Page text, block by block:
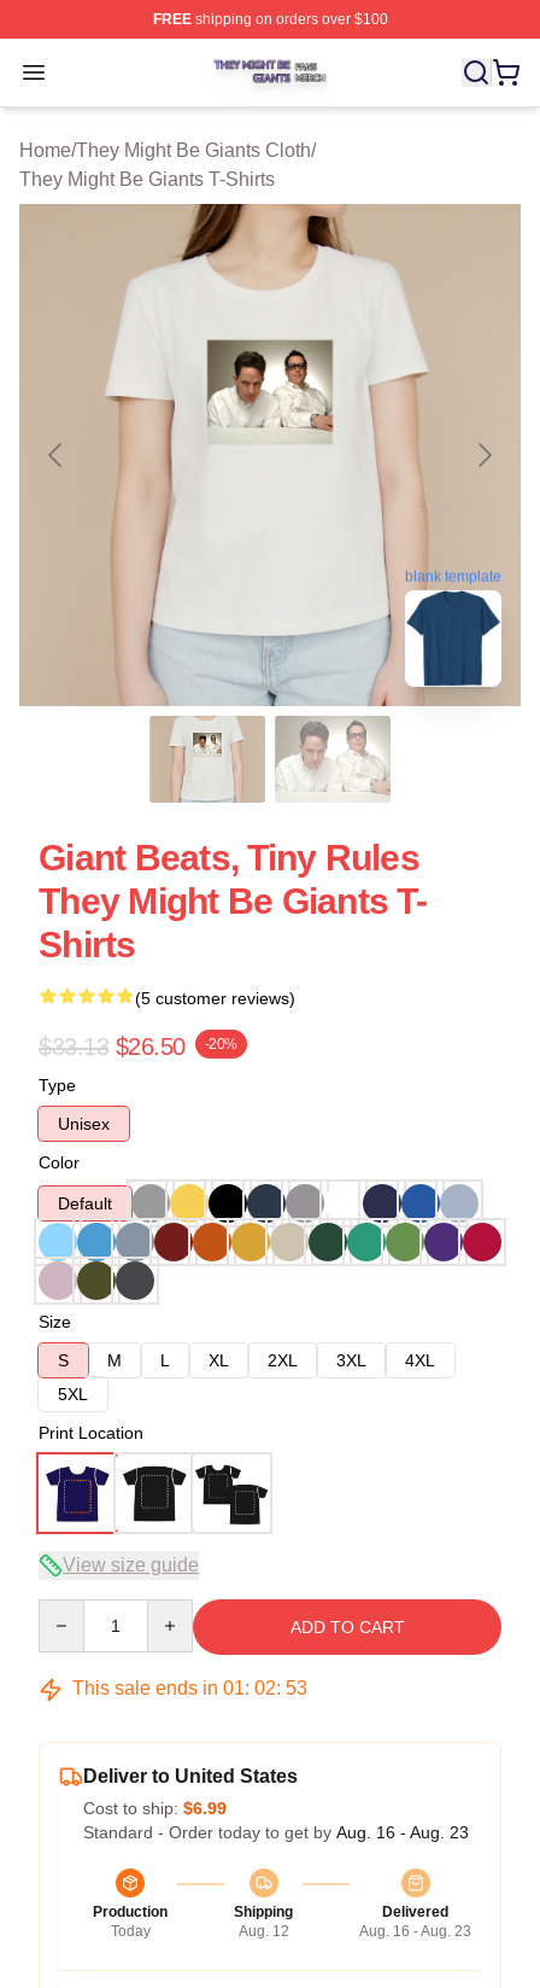
FREEshipping on orders over $100
Open menu
They Might Be Giants Shop ⚡️ Officially Licensed They
Home/They Might Be Giants Cloth/
They Might Be Giants T-Shirts
blank template
Giant Beats, Tiny Rules
They Might Be Giants T-
Shirts
(5 customer reviews)
$33.13 $26.50 -20%
Type
Unisex
Color
Default
Size
S
M L XL 2XL 3XL
4XL
5XL
Print Location
View size guide
ADD TO CART
This sale ends in 01: 02: 53
Deliver to United States
Cost to ship: $6.99
Standard - Order today to get by Aug. 16 - Aug. 23
Production
Today
Shipping
Aug. 12
Delivered
Aug. 16 - Aug. 23